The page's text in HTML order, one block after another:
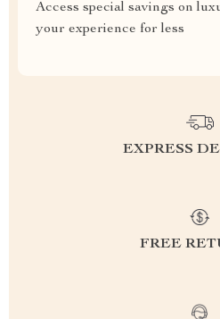
Access special savings on
your experience for less
EXPRESS
FREE